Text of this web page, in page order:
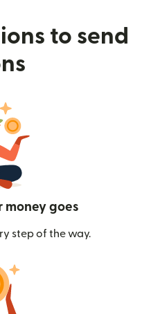
to send
money goes
step of the way.